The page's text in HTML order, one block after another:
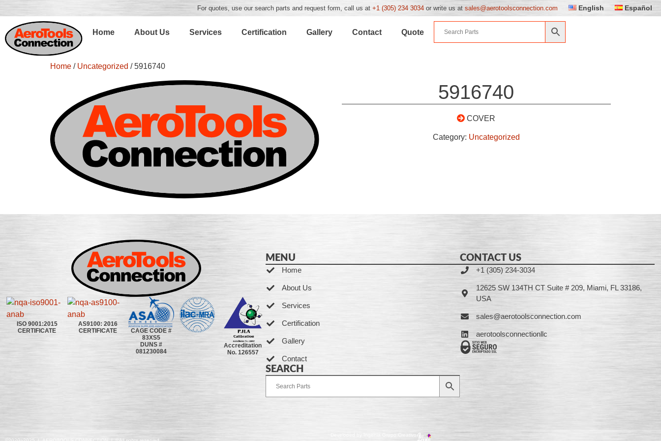
For quotes, use our search parts and request form, call us at +1 (305) 234 3034 or write us at sales@aerotoolsconnection.com English Español
Home About Us Services Certification Gallery Contact Quote
Home / Uncategorized / 5916740
5916740
COVER
Category: Uncategorized
ISO 9001:2015
CERTIFICATE
AS9100: 2016
CERTIFICATE
CAGE CODE #
83XS5
DUNS #
081230084
Accreditation
No. 126557
MENU
Home
About Us
Services
Certification
Gallery
Contact
SEARCH
CONTACT US
+1 (305) 234-3034
12625 SW 134TH CT Suite # 209, Miami, FL 33186,
USA
sales@aerotoolsconnection.com
aerotoolsconnectionllc
Developed by Ingenia Grupo Creativo